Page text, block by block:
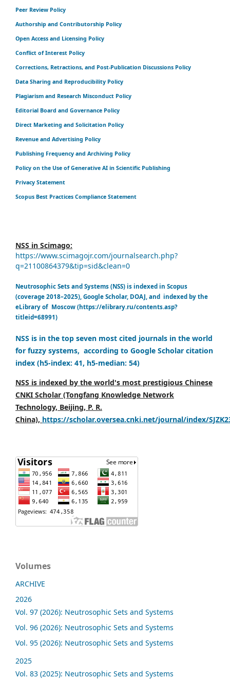
Peer Review Policy
Authorship and Contributorship Policy
Open Access and Licensing Policy
Conflict of Interest Policy
Corrections, Retractions, and Post-Publication Discussions Policy
Data Sharing and Reproducibility Policy
Plagiarism and Research Misconduct Policy
Editorial Board and Governance Policy
Direct Marketing and Solicitation Policy
Revenue and Advertising Policy
Publishing Frequency and Archiving Policy
Policy on the Use of Generative AI in Scientific Publishing
Privacy Statement
Scopus Best Practices Compliance Statement
NSS in Scimago:
https://www.scimagojr.com/journalsearch.php?
q=21100864379&tip=sid&clean=0
Neutrosophic Sets and Systems (NSS) is indexed in Scopus
(coverage 2018–2025), Google Scholar, DOAJ, and indexed by the
eLibrary of Moscow (https://elibrary.ru/contents.asp?
titleid=68991)
NSS is in the top seven most cited journals in the world
for fuzzy systems, according to Google Scholar citation
index (h5-index: 41, h5-median: 54)
NSS is indexed by the world's most prestigious Chinese
CNKI Scholar (Tongfang Knowledge Network
Technology, Beijing, P. R.
China), https://scholar.oversea.cnki.net/journal/index/
Volumes
ARCHIVE
2026
Vol. 97 (2026): Neutrosophic Sets and Systems
Vol. 96 (2026): Neutrosophic Sets and Systems
Vol. 95 (2026): Neutrosophic Sets and Systems
2025
Vol. 83 (2025): Neutrosophic Sets and Systems